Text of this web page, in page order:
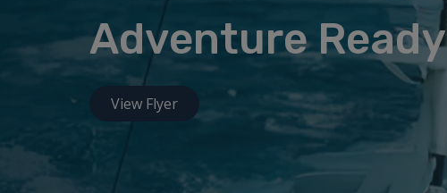
Adventure Ready
View Flyer